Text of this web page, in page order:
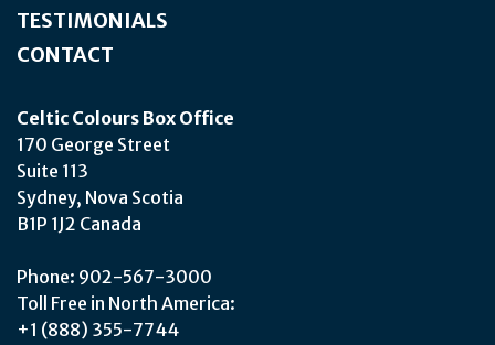
TESTIMONIALS
CONTACT
Celtic Colours Box Office
170 George Street
Suite 113
Sydney, Nova Scotia
B1P 1J2 Canada
Phone: 902-567-3000
Toll Free in North America:
+1 (888) 355-7744